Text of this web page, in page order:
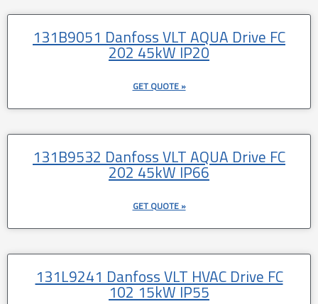
131B9051 Danfoss VLT AQUA Drive FC
202 45kW IP20
GET QUOTE »
131B9532 Danfoss VLT AQUA Drive FC
202 45kW IP66
GET QUOTE »
131L9241 Danfoss VLT HVAC Drive FC
102 15kW IP55